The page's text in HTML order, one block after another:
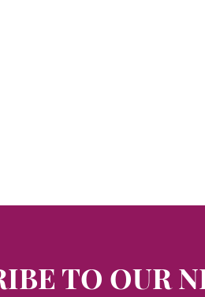
TO OUR